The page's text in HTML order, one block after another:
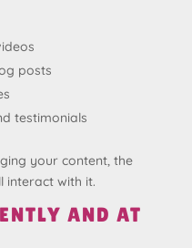
posts
testimonials
your content, the
interact with it.
AND AT